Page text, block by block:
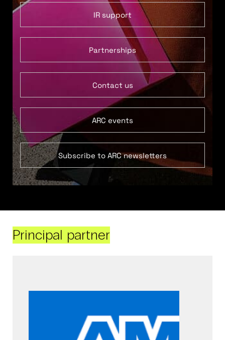
IR support
Partnerships
Contact us
ARC events
Subscribe to ARC newsletters
Principal partner